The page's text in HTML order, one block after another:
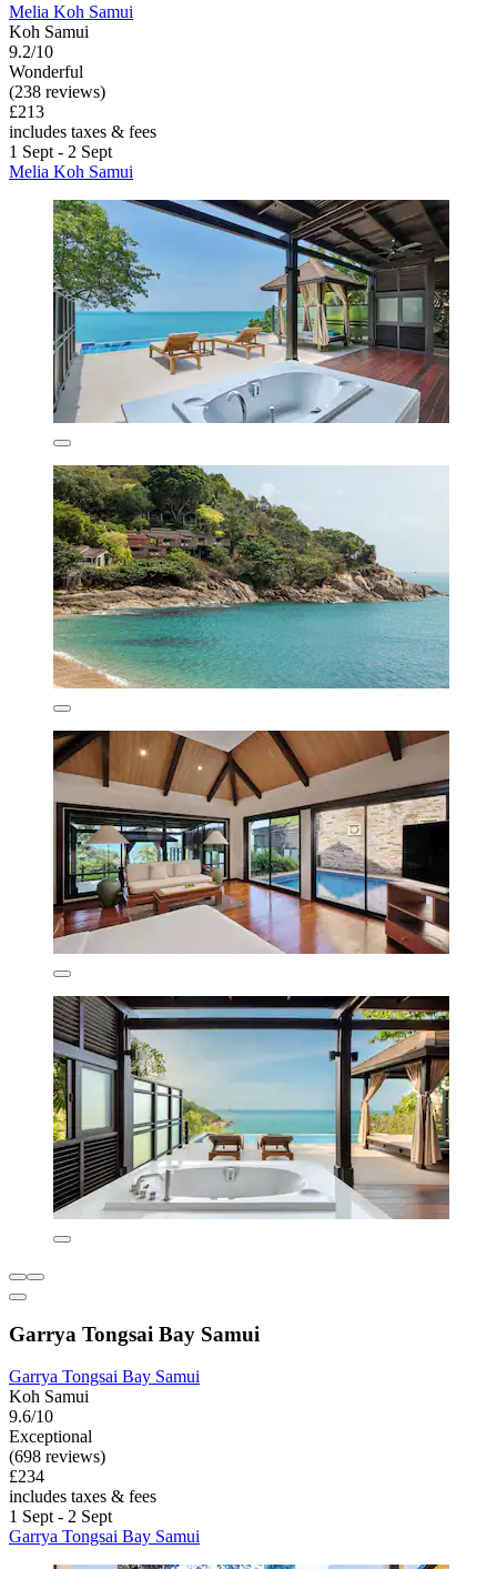
Melia Koh Samui
Koh Samui
9.2/10
Wonderful
(238 reviews)
£213
includes taxes & fees
1 Sept - 2 Sept
Melia Koh Samui
Garrya Tongsai Bay Samui
Garrya Tongsai Bay Samui
Koh Samui
9.6/10
Exceptional
(698 reviews)
£234
includes taxes & fees
1 Sept - 2 Sept
Garrya Tongsai Bay Samui